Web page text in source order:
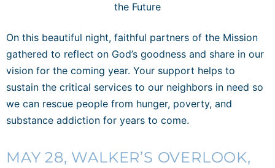
the Future
On this beautiful night, faithful partners of the Mission
gathered to reflect on God’s goodness and share in our
vision for the coming year. Your support helps to
sustain the critical services to our neighbors in need so
we can rescue people from hunger, poverty, and
substance addiction for years to come.
MAY 28, WALKER’S OVERLOOK,